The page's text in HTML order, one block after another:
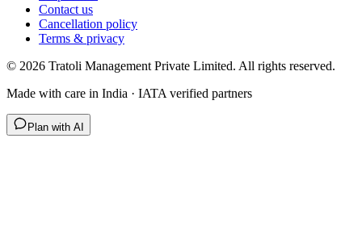
Contact us
Cancellation policy
Terms & privacy
© 2026 Tratoli Management Private Limited. All rights reserved.
Made with care in India · IATA verified partners
Plan with AI